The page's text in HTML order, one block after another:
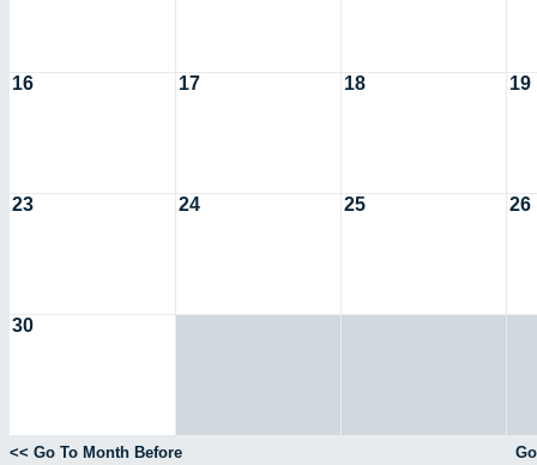
16 17 18 19
23 24 25 26
30
<< Go To Month Before